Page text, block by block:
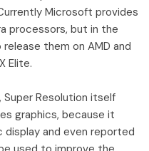
Microsoft provides
processors, but in the
them on AMD and
Elite.
Resolution itself
graphics, because it
display and even reported